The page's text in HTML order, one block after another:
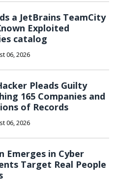
a JetBrains TeamCity
Exploited
catalog
06, 2026
Pleads Guilty
165 Companies and
of Records
06, 2026
Emerges in Cyber
Target Real People